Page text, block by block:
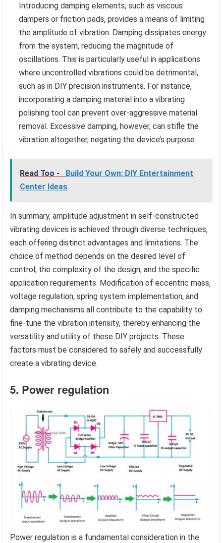
Introducing damping elements, such as viscous
dampers or friction pads, provides a means of limiting
the amplitude of vibration. Damping dissipates energy
from the system, reducing the magnitude of
oscillations. This is particularly useful in applications
where uncontrolled vibrations could be detrimental,
such as in DIY precision instruments. For instance,
incorporating a damping material into a vibrating
polishing tool can prevent over-aggressive material
removal. Excessive damping, however, can stifle the
vibration altogether, negating the device’s purpose.
Read Too -
Build Your Own: DIY Entertainment
Center Ideas
In summary, amplitude adjustment in self-constructed
vibrating devices is achieved through diverse techniques,
each offering distinct advantages and limitations. The
choice of method depends on the desired level of
control, the complexity of the design, and the specific
application requirements. Modification of eccentric mass,
voltage regulation, spring system implementation, and
damping mechanisms all contribute to the capability to
fine-tune the vibration intensity, thereby enhancing the
versatility and utility of these DIY projects. These
factors must be considered to safely and successfully
create a vibrating device.
5. Power regulation
Power regulation is a fundamental consideration in the